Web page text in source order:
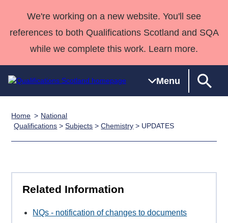
We're working on a new website. You'll see
references to both Qualifications Scotland and SQA
while we complete this work. Learn more.
Menu
Qualifications
Learner
resources
National
NPAs
HNCs and
Awards
Advanced
Deliver
Case Studies
Consultancy
Qualifications
Past papers
Home
National
Qualifications >Subjects >Chemistry > UPDATES
Related Information
NQs - notification of changes to documents